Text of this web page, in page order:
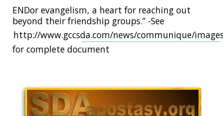
ENDor evangelism, a heart for reaching out
beyond their friendship groups.” -See
http://www.gccsda.com/news/communique/
for complete document